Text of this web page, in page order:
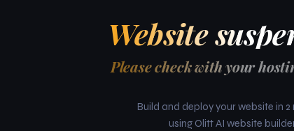
Website
Please check with your
Build and deploy your website in 2
using Olitt AI website